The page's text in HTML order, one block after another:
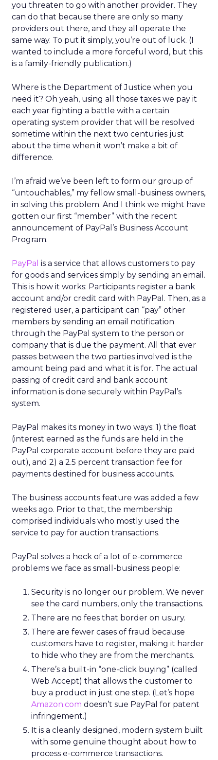
you threaten to go with another provider. They
can do that because there are only so many
providers out there, and they all operate the
same way. To put it simply, you’re out of luck. (I
wanted to include a more forceful word, but this
is a family-friendly publication.)
Where is the Department of Justice when you
need it? Oh yeah, using all those taxes we pay it
each year fighting a battle with a certain
operating system provider that will be resolved
sometime within the next two centuries just
about the time when it won’t make a bit of
difference.
I’m afraid we’ve been left to form our group of
“untouchables,” my fellow small-business owners,
in solving this problem. And I think we might have
gotten our first “member” with the recent
announcement of PayPal’s Business Account
Program.
PayPal is a service that allows customers to pay
for goods and services simply by sending an email.
This is how it works: Participants register a bank
account and/or credit card with PayPal. Then, as a
registered user, a participant can “pay” other
members by sending an email notification
through the PayPal system to the person or
company that is due the payment. All that ever
passes between the two parties involved is the
amount being paid and what it is for. The actual
passing of credit card and bank account
information is done securely within PayPal’s
system.
PayPal makes its money in two ways: 1) the float
(interest earned as the funds are held in the
PayPal corporate account before they are paid
out), and 2) a 2.5 percent transaction fee for
payments destined for business accounts.
The business accounts feature was added a few
weeks ago. Prior to that, the membership
comprised individuals who mostly used the
service to pay for auction transactions.
PayPal solves a heck of a lot of e-commerce
problems we face as small-business people:
Security is no longer our problem. We never
see the card numbers, only the transactions.
There are no fees that border on usury.
There are fewer cases of fraud because
customers have to register, making it harder
to hide who they are from the merchants.
There’s a built-in “one-click buying” (called
Web Accept) that allows the customer to
buy a product in just one step. (Let’s hope
Amazon.com doesn’t sue PayPal for patent
infringement.)
It is a cleanly designed, modern system built
with some genuine thought about how to
process e-commerce transactions.